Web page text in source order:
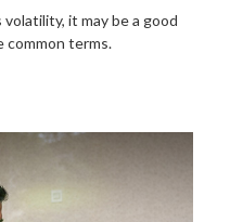
it may be a good
terms.